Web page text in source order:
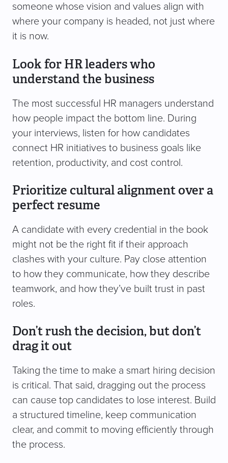
someone whose vision and values align with
where your company is headed, not just where
it is now.
Look for HR leaders who
understand the business
The most successful HR managers understand
how people impact the bottom line. During
your interviews, listen for how candidates
connect HR initiatives to business goals like
retention, productivity, and cost control.
Prioritize cultural alignment over a
perfect resume
A candidate with every credential in the book
might not be the right fit if their approach
clashes with your culture. Pay close attention
to how they communicate, how they describe
teamwork, and how they’ve built trust in past
roles.
Don’t rush the decision, but don’t
drag it out
Taking the time to make a smart hiring decision
is critical. That said, dragging out the process
can cause top candidates to lose interest. Build
a structured timeline, keep communication
clear, and commit to moving efficiently through
the process.